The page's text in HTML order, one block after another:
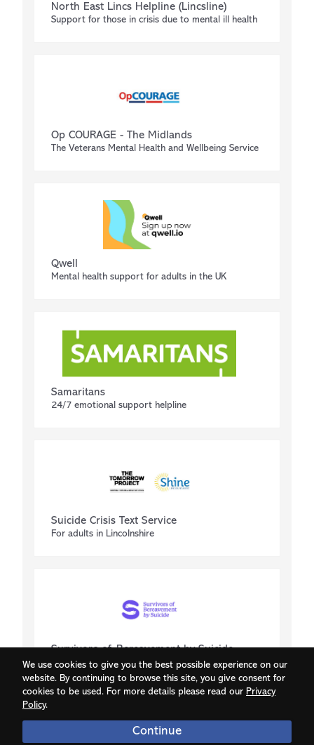
We use cookies to give you the best possible experience on our
website. By continuing to browse this site, you give consent for
cookies to be used. For more details please read our Privacy
Policy.
Continue
North East Lincs Helpline (Lincsline)
Support for those in crisis due to mental ill health
Op COURAGE - The Midlands
The Veterans Mental Health and Wellbeing Service
Qwell
Mental health support for adults in the UK
Samaritans
24/7 emotional support helpline
Suicide Crisis Text Service
For adults in Lincolnshire
Survivors of Bereavement by Suicide
Supporting those isolated by bereavement